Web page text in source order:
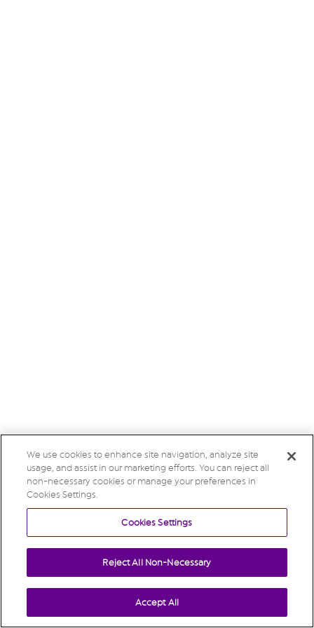
We use cookies to enhance site navigation, analyze site
usage, and assist in our marketing efforts. You can reject all
non-necessary cookies or manage your preferences in
Cookies Settings.
Cookies Settings
Reject All Non-Necessary
Accept All